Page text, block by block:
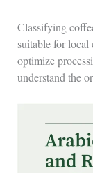
Classifying
suitable for
optimize
understand the